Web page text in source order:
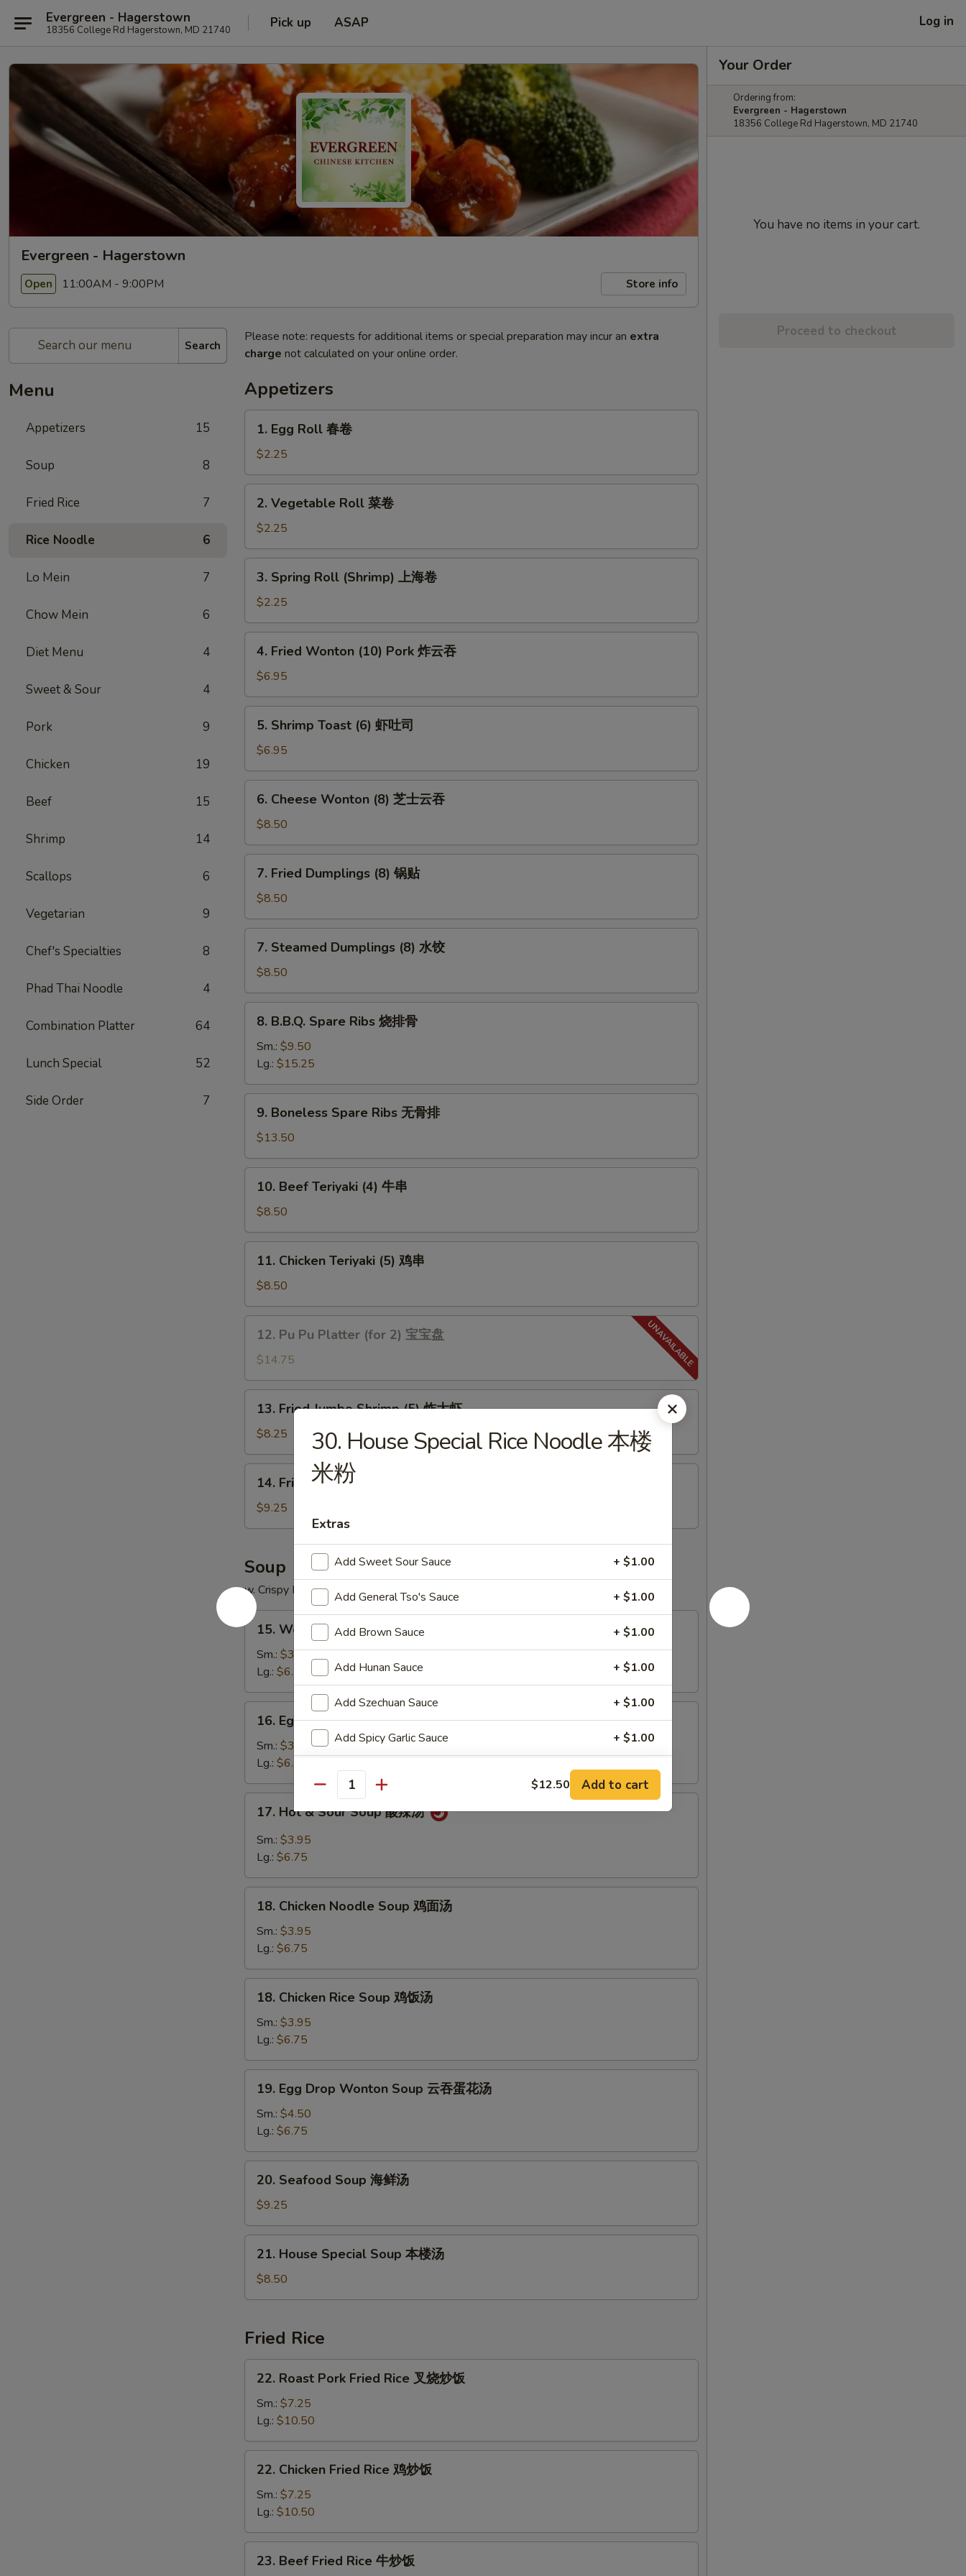
Evergreen - Hagerstown
18356 College Rd Hagerstown, MD 21740 Pick up ASAP Log in
Evergreen - Hagerstown
Open 11:00AM - 9:00PM Store info
Search
Menu
Appetizers 15
Soup 8
Fried Rice 7
Rice Noodle 6
Lo Mein 7
Chow Mein 6
Diet Menu 4
Sweet & Sour 4
Pork 9
Chicken 19
Beef 15
Shrimp 14
Scallops 6
Vegetarian 9
Chef's Specialties 8
Phad Thai Noodle 4
Combination Platter 64
Lunch Special 52
Side Order 7
Please note: requests for additional items or special preparation may incur an extra
charge not calculated on your online order.
Appetizers
Egg
Roll
春
卷
1. Egg Roll 春卷
$2.25
Vegetable
Roll
菜
卷
2. Vegetable Roll 菜卷
$2.25
Spring
Roll
(Shrimp)
上
3. Spring Roll (Shrimp) 上海卷
$2.25
Fried
Wonton
(10)
Pork
4. Fried Wonton (10) Pork 炸云吞
$6.95
Shrimp
Toast
(6)
虾
5. Shrimp Toast (6) 虾吐司
$6.95
Cheese
Wonton
(8)
芝
6. Cheese Wonton (8) 芝士云吞
$8.50
Fried
Dumplings
(8)
锅
7. Fried Dumplings (8) 锅贴
$8.50
Steamed
Dumplings
(8)
水
7. Steamed Dumplings (8) 水饺
$8.50
B.B.Q.
Spare
Ribs
烧
排
8. B.B.Q. Spare Ribs 烧排骨
Sm.: $9.50
Lg.: $15.25
Boneless
Spare
Ribs
无
9. Boneless Spare Ribs 无骨排
$13.50
Beef
Teriyaki
(4)
牛
10. Beef Teriyaki (4) 牛串
$8.50
Chicken
Teriyaki
(5)
鸡
11. Chicken Teriyaki (5) 鸡串
$8.50
Pu
Platter
(for
盘
12. Pu Pu Platter (for 2) 宝宝盘
$14.75
Fried
Jumbo
Shrimp
(5)
13. Fried Jumbo Shrimp (5) 炸大虾
$8.25
Fried
Chicken
Wings
炸
鸡
翅
14. Fried Chicken Wings (4) 炸鸡翅
$9.25
Soup
w. Crispy Noodles
15.
Wonton
Soup
吞
汤
15. Wonton Soup 云吞汤
Sm.: $3.95
Lg.: $6.25
Egg
Drop
Soup
蛋
花
16. Egg Drop Soup 蛋花汤
Sm.: $3.95
Lg.: $6.25
Hot
Sour
酸
17. Hot & Sour Soup 酸辣汤
Sm.: $3.95
Lg.: $6.75
Chicken
Noodle
Soup
鸡
面
18. Chicken Noodle Soup 鸡面汤
Sm.: $3.95
Lg.: $6.75
Chicken
Rice
Soup
鸡
饭
18. Chicken Rice Soup 鸡饭汤
Sm.: $3.95
Lg.: $6.75
Egg
Drop
Wonton
Soup
云
汤
19. Egg Drop Wonton Soup 云吞蛋花汤
Sm.: $4.50
Lg.: $6.75
Seafood
Soup
海
鲜
20. Seafood Soup 海鲜汤
$9.25
House
Special
Soup
楼
汤
21. House Special Soup 本楼汤
$8.50
Fried Rice
Roast
Pork
Fried
Rice
叉
22. Roast Pork Fried Rice 叉烧炒饭
Sm.: $7.25
Lg.: $10.50
Chicken
Fried
Rice
鸡
炒
22. Chicken Fried Rice 鸡炒饭
Sm.: $7.25
Lg.: $10.50
Beef
23. Beef Fried Rice 牛炒饭
Your Order
Ordering from:
Evergreen - Hagerstown
18356 College Rd Hagerstown, MD 21740
You have no items in your cart.
Proceed to checkout
30. House Special Rice Noodle 本楼
米粉
Extras
Add Sweet Sour Sauce + $1.00
Add General Tso's Sauce + $1.00
Add Brown Sauce + $1.00
Add Hunan Sauce + $1.00
Add Szechuan Sauce + $1.00
Add Spicy Garlic Sauce + $1.00
Add Egg Foo Young Gravy + $1.00
Add Curry Sauce + $1.00
SECTION
Quantity $12.50 Add to cart